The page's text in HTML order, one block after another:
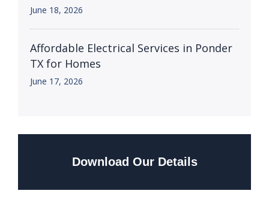
June 18, 2026
Affordable Electrical Services in Ponder
TX for Homes
June 17, 2026
Download Our Details